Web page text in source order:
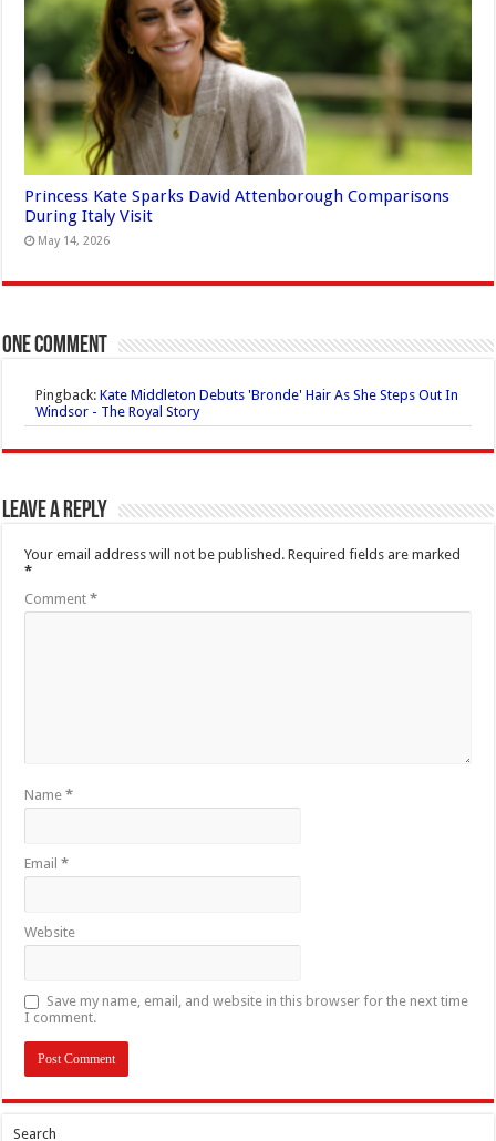
Princess Kate Sparks David Attenborough Comparisons
During Italy Visit
May 14, 2026
One comment
Pingback:Kate Middleton Debuts 'Bronde' Hair As She Steps Out In
Windsor - The Royal Story
Leave a Reply
Your email address will not be published. Required fields are marked
*
Comment*
Name*
Email*
Website
Save my name, email, and website in this browser for the next time
I comment.
Search